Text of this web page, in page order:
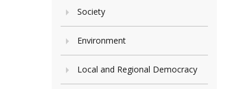
Society
Environment
Local and Regional Democracy